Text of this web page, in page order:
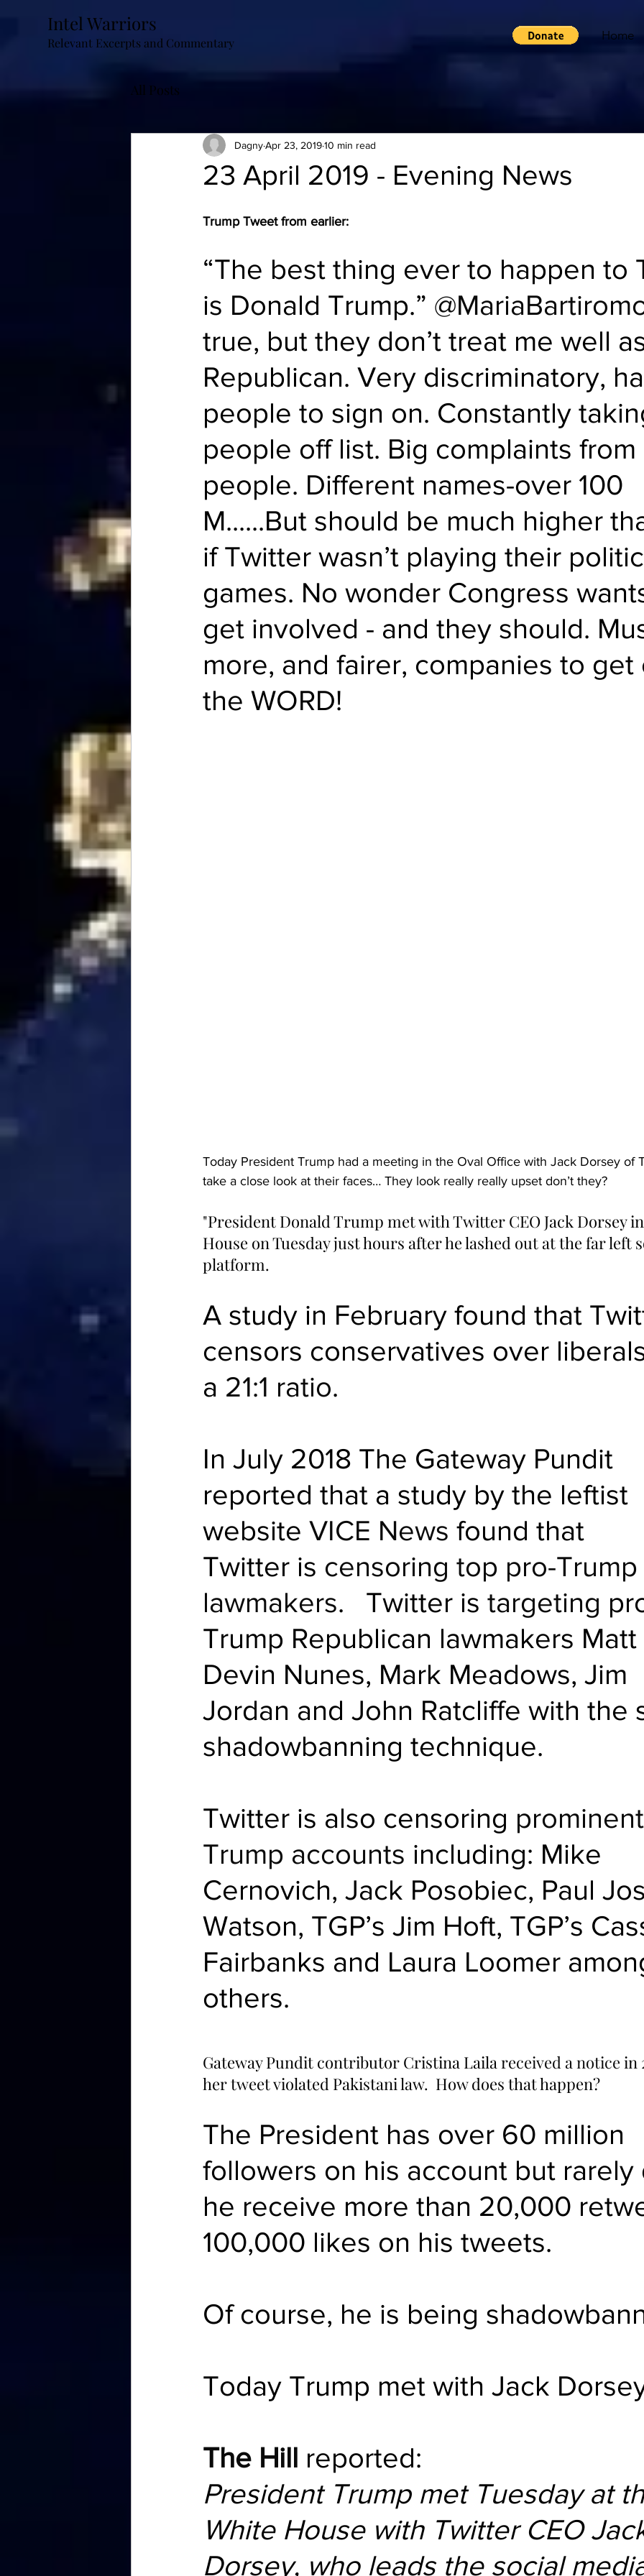
Intel Warriors
Relevant Excerpts and Commentary Home
All Posts
23 April 2019 - Evening News
DagnyApr 23, 201910 min read
Trump Tweet from earlier:
“The best thing ever to happen to
is Donald Trump.”
true, but they don’t treat me well
Republican. Very discriminatory,
people to sign on. Constantly
people off list. Big complaints
people. Different names-over 100
M......But should be much higher
if Twitter wasn’t playing their
games. No wonder Congress
get involved - and they should.
more, and fairer, companies to
the WORD!
Today President Trump had a meeting in the Oval Office with Jack Dorsey of
take a close look at their faces… They look really really upset don’t they?
"President Donald Trump met with Twitter CEO Jack Dorsey
House on Tuesday just hours after he lashed out at the far left
platform.
A study in February found that
censors conservatives over
a 21:1 ratio.
In July 2018 The Gateway Pundit
reported that a study by the leftist
website VICE News found that
Twitter is censoring top pro-Trump
lawmakers.   Twitter is targeting
Trump Republican lawmakers
Devin Nunes, Mark Meadows, Jim
Jordan and John Ratcliffe with the
shadowbanning technique.
Twitter is also censoring
Trump accounts including: Mike
Cernovich, Jack Posobiec, Paul
Watson, TGP’s Jim Hoft, TGP’s
Fairbanks and Laura Loomer
others.
Gateway Pundit contributor Cristina Laila received a notice in
her tweet violated Pakistani law.  How does that happen?
The President has over 60 million
followers on his account but
he receive more than 20,000
100,000 likes on his tweets.
Of course, he is being
Today Trump met with Jack
The Hill reported:
President Trump met Tuesday at
White House with Twitter CEO
Dorsey, who leads the social